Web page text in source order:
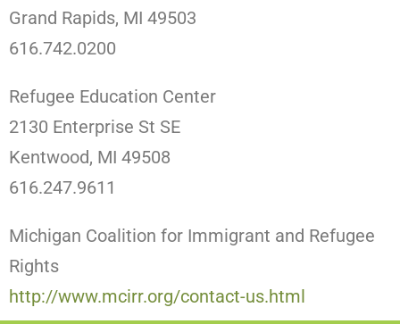
Grand Rapids, MI 49503
616.742.0200
Refugee Education Center
2130 Enterprise St SE
Kentwood, MI 49508
616.247.9611
Michigan Coalition for Immigrant and Refugee
Rights
http://www.mcirr.org/contact-us.html